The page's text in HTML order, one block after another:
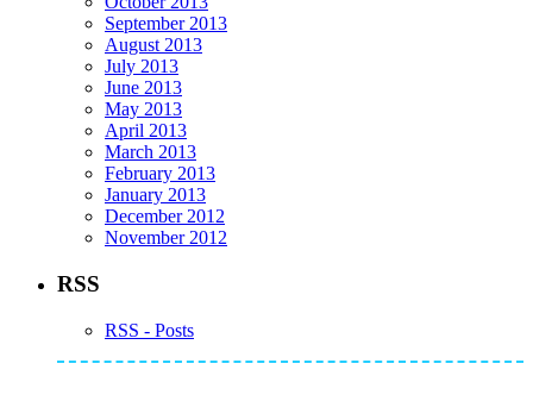
September 2013
August 2013
July 2013
June 2013
May 2013
April 2013
March 2013
February 2013
January 2013
December 2012
November 2012
RSS
RSS - Posts